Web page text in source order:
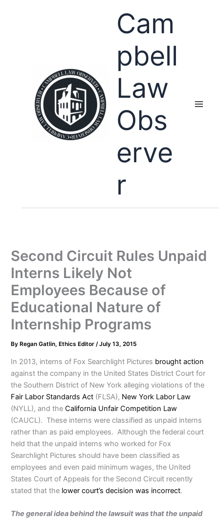
Cam
pbell
Law
Obs
erve
r
Second Circuit Rules Unpaid
Interns Likely Not
Employees Because of
Educational Nature of
Internship Programs
By Regan Gatlin, Ethics Editor/July 13, 2015
In 2013, interns of Fox Searchlight Pictures brought action
against the company in the United States District Court for
the Southern District of New York alleging violations of the
Fair Labor Standards Act (FLSA), New York Labor Law
(NYLL), and theCalifornia Unfair Competition Law
(CAUCL). These interns were classified as unpaid interns
rather than as paid employees. Although the federal court
held that the unpaid interns who worked for Fox
Searchlight Pictures should have been classified as
employees and even paid minimum wages, the United
States Court of Appeals for the Second Circuit recently
stated that the lower court’s decision was incorrect.
The general idea behind the lawsuit was that the unpaid